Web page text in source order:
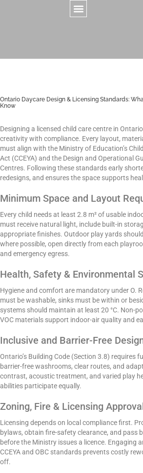
Ontario Daycare Design & Licensing Standards:
Know
Designing a licensed child care centre in
creativity with compliance. Every layout,
must align with the Ministry of Education’s
Act (CCEYA) and the Design and Operational
Centres. Following these standards early
redesigns, and ensures the space supports
Minimum Space and Layout
Every child needs at least 2.8 m² of usable
must receive natural light, include built-in
appropriate finishes. Outdoor play yards
where possible, open directly from each
and emergency egress.
Health, Safety & Environmental
Hygiene and comfort are mandatory under O.
must be washable, sinks must be within or
systems should maintain at least 20 °C. Non-
VOC materials support indoor-air quality and
Inclusive and Barrier-Free
Ontario’s Building Code (Section 3.8) requires
barrier-free washrooms, clear routes, and
contrast, acoustic treatment, and varied play
abilities participate equally.
Zoning, Fire & Licensing
Licensing depends on local compliance first.
bylaws, obtain fire-safety clearance, and pass
before the Ministry issues a licence. Engaging
CCEYA and OBC standards prevents costly
off.